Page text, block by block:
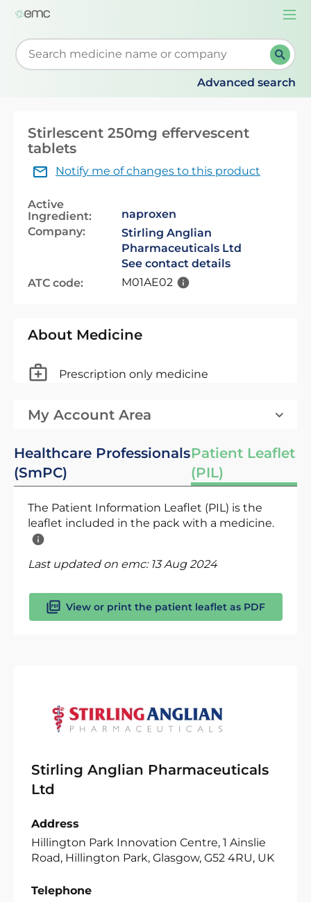
Start typing to retrieve search suggestions. When
Advanced search
Stirlescent 250mg effervescent
tablets
Notify me of changes to this product
Active
Ingredient:
naproxen
Company:
Stirling Anglian
Pharmaceuticals Ltd
See contact details
ATC code:
M01AE02
About Medicine
Prescription only medicine
My Account Area
Healthcare Professionals
(SmPC)
Patient Leaflet
(PIL)
The Patient Information Leaflet (PIL) is the
leaflet included in the pack with a medicine.
Last updated on emc: 13 Aug 2024
View or print the patient leaflet as PDF
Stirling Anglian Pharmaceuticals
Ltd
Address
Hillington Park Innovation Centre, 1 Ainslie
Road, Hillington Park, Glasgow, G52 4RU, UK
Telephone